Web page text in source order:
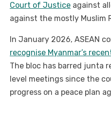
Court of Justice against
against the mostly Muslim
In January 2026, ASEAN
recognise Myanmar’s
The bloc has barred junta
level meetings since the
progress on a peace plan